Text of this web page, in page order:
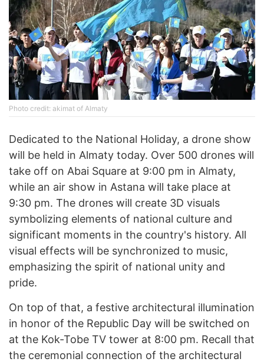
Photo credit: akimat of Almaty
Dedicated to the National Holiday, a drone show
will be held in Almaty today. Over 500 drones will
take off on Abai Square at 9:00 pm in Almaty,
while an air show in Astana will take place at
9:30 pm. The drones will create 3D visuals
symbolizing elements of national culture and
significant moments in the country's history. All
visual effects will be synchronized to music,
emphasizing the spirit of national unity and
pride.
On top of that, a festive architectural illumination
in honor of the Republic Day will be switched on
at the Kok-Tobe TV tower at 8:00 pm. Recall that
the ceremonial connection of the architectural